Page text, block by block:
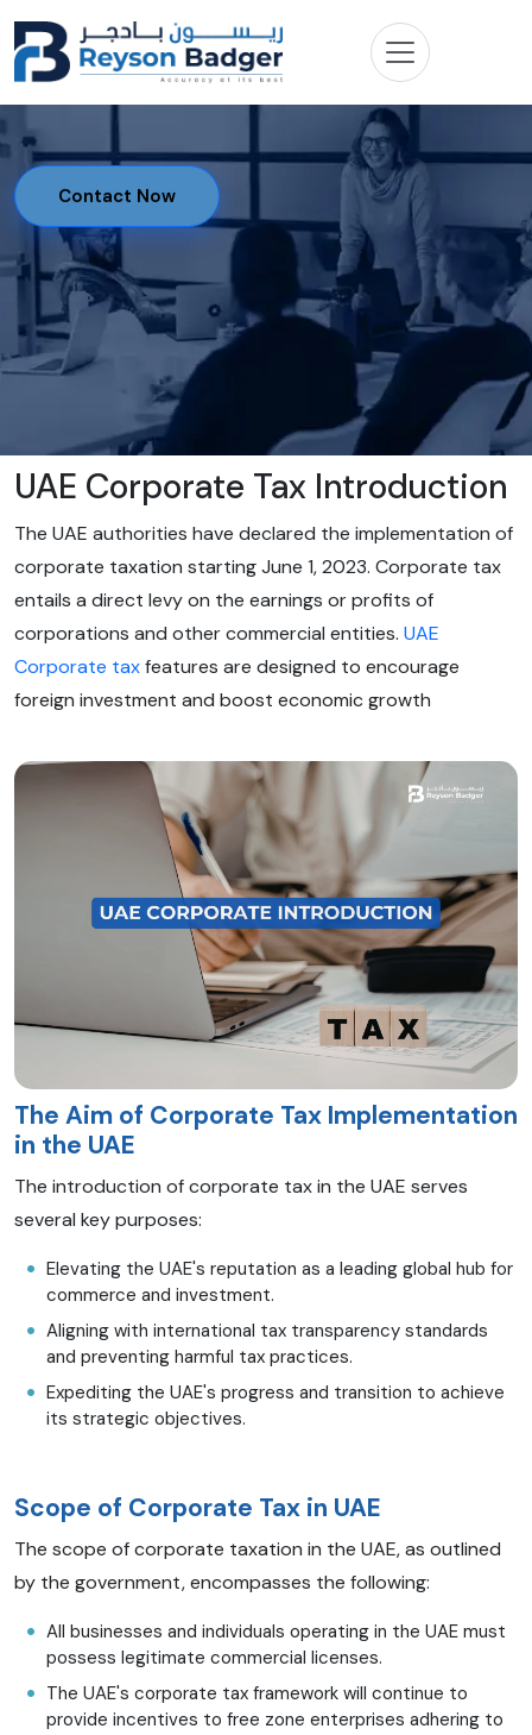
Contact Now
UAE Corporate Tax Introduction
The UAE authorities have declared the implementation of
corporate taxation starting June 1, 2023. Corporate tax
entails a direct levy on the earnings or profits of
corporations and other commercial entities. UAE
Corporate taxfeatures are designed to encourage
foreign investment and boost economic growth
The Aim of Corporate Tax Implementation
in the UAE
The introduction of corporate tax in the UAE serves
several key purposes:
Elevating the UAE's reputation as a leading global hub for
commerce and investment.
Aligning with international tax transparency standards
and preventing harmful tax practices.
Expediting the UAE's progress and transition to achieve
its strategic objectives.
Scope of Corporate Tax in UAE
The scope of corporate taxation in the UAE, as outlined
by the government, encompasses the following:
All businesses and individuals operating in the UAE must
possess legitimate commercial licenses.
The UAE's corporate tax framework will continue to
provide incentives to free zone enterprises adhering to